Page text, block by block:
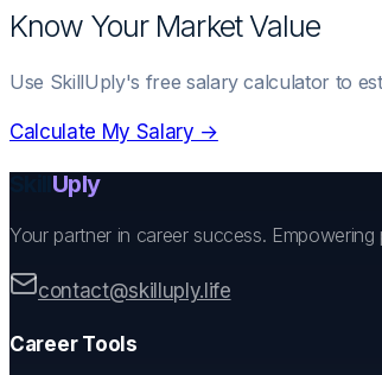
Know Your Market Value
Use SkillUply's free salary calculator to
Calculate My Salary →
Uply
Your partner in career success.
contact@skilluply.life
Career Tools